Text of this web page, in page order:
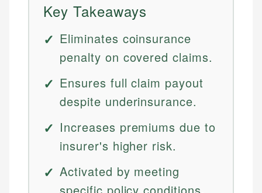
Key Takeaways
Eliminates coinsurance
penalty on covered claims.
Ensures full claim payout
despite underinsurance.
Increases premiums due to
insurer's higher risk.
Activated by meeting